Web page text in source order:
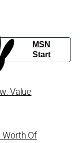
MSN
Start
Value
Of